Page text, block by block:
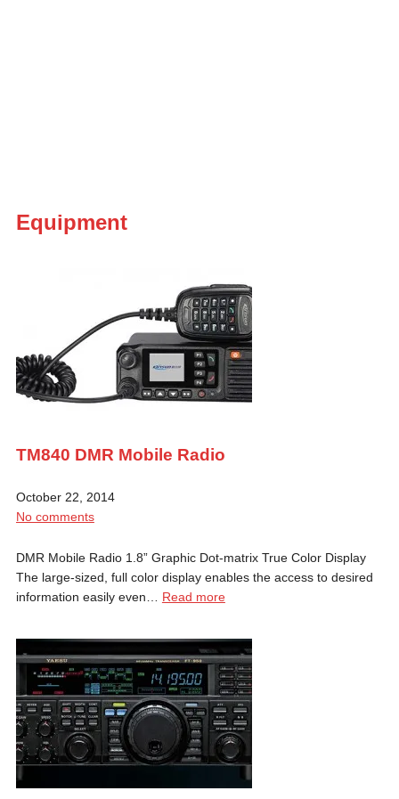
Equipment
TM840 DMR Mobile Radio
October 22, 2014
No comments
DMR Mobile Radio 1.8” Graphic Dot-matrix True Color Display
The large-sized, full color display enables the access to desired
information easily even… Read more